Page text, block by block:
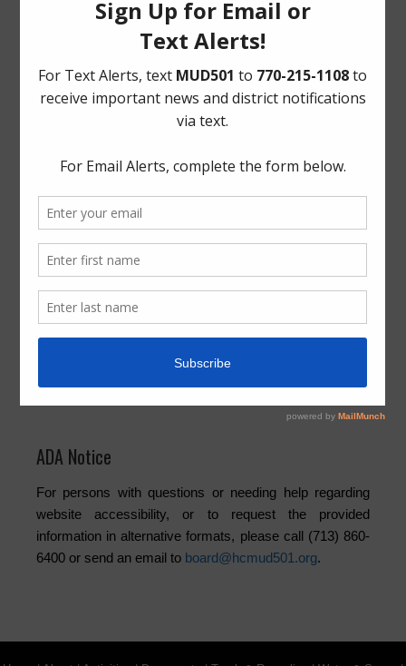
In the event of an emergency, please dial 9-1-1. For non-
Harris County Sheriff’s Office non-emergency line at
(713) 221-6000.
HCSO Call Priority
News Archives
Activities
Board
Community
ADA Notice
For persons with questions or needing help regarding
website accessibility, or to request the provided
information in alternative formats, please call (713) 860-
6400 or send an email to board@hcmud501.org.